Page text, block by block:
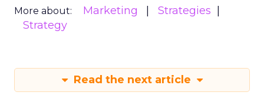
More about: Marketing
Strategies
Strategy
Read the next article